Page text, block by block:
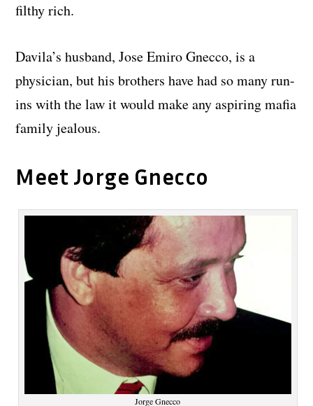
filthy rich.
Davila’s husband, Jose Emiro Gnecco, is a
physician, but his brothers have had so many run-
ins with the law it would make any aspiring mafia
family jealous.
Meet Jorge Gnecco
Jorge Gnecco